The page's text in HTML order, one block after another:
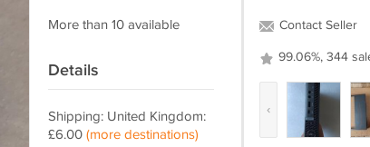
More than 10 available
Details
Shipping: United Kingdom:
£6.00 (more destinations)
Contact Seller
99.06%, 344
‹